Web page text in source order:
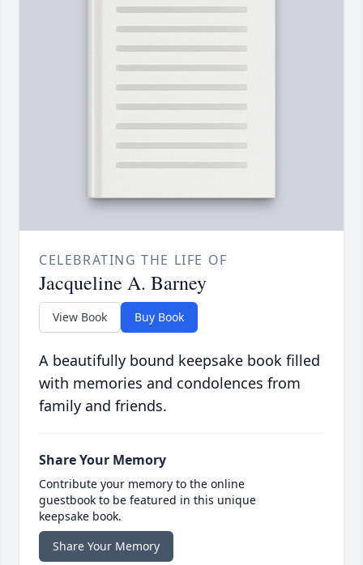
CELEBRATING THE LIFE OF
Jacqueline A. Barney
View Book Buy Book
A beautifully bound keepsake book filled
with memories and condolences from
family and friends.
Share Your Memory
Contribute your memory to the online
guestbook to be featured in this unique
keepsake book.
Share Your Memory